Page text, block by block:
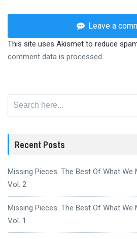
Leave a
This site uses Akismet to reduce
comment data is processed.
Recent Posts
Missing Pieces: The Best Of What We
Vol. 2
Missing Pieces: The Best Of What We
Vol. 1